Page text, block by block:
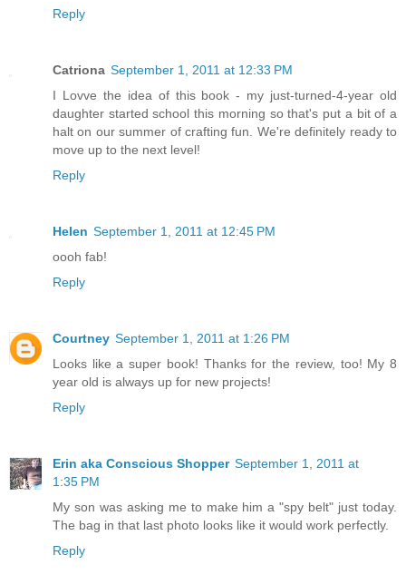
Reply
Catriona September 1, 2011 at 12:33 PM
I Lovve the idea of this book - my just-turned-4-year old
daughter started school this morning so that's put a bit of a
halt on our summer of crafting fun. We're definitely ready to
move up to the next level!
Reply
Helen September 1, 2011 at 12:45 PM
oooh fab!
Reply
Courtney September 1, 2011 at 1:26 PM
Looks like a super book! Thanks for the review, too! My 8
year old is always up for new projects!
Reply
Erin aka Conscious Shopper September 1, 2011 at
1:35 PM
My son was asking me to make him a "spy belt" just today.
The bag in that last photo looks like it would work perfectly.
Reply